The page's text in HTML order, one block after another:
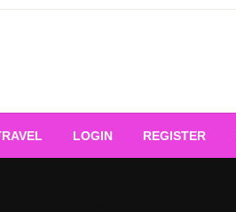
Your
LOGIN REGISTER